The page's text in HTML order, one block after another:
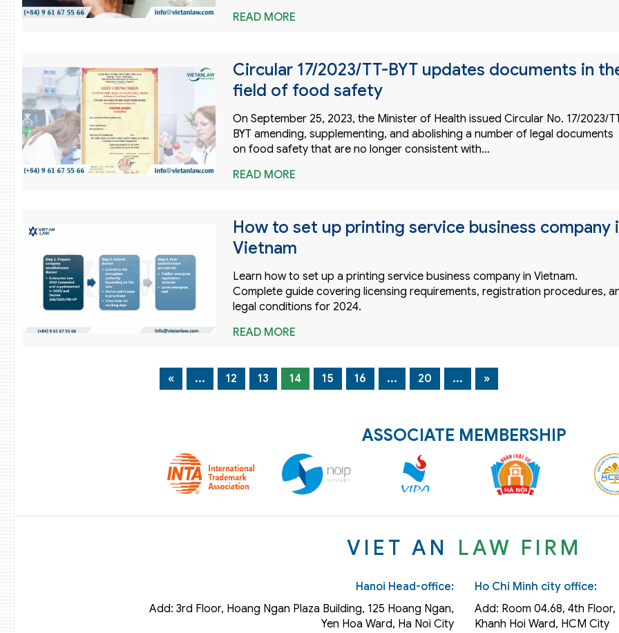
READ MORE
Circular 17/2023/TT-BYT updates documents in
field of food safety
On September 25, 2023, the Minister of Health issued Circular No. 17/2023/
BYT amending, supplementing, and abolishing a number of legal documents
on food safety that are no longer consistent with…
READ MORE
How to set up printing service business company
Vietnam
Learn how to set up a printing service business company in Vietnam.
Complete guide covering licensing requirements, registration procedures,
legal conditions for 2024.
READ MORE
« ... 12 13 14 15 16 ... 20 ... »
ASSOCIATE MEMBERSHIP
VIET AN LAW FIRM
Hanoi Head-office:
Add: 3rd Floor, Hoang Ngan Plaza Building, 125 Hoang Ngan,
Yen Hoa Ward, Ha Noi City
Ho Chi Minh city office:
Add: Room 04.68, 4th Floor,
Khanh Hoi Ward, HCM City